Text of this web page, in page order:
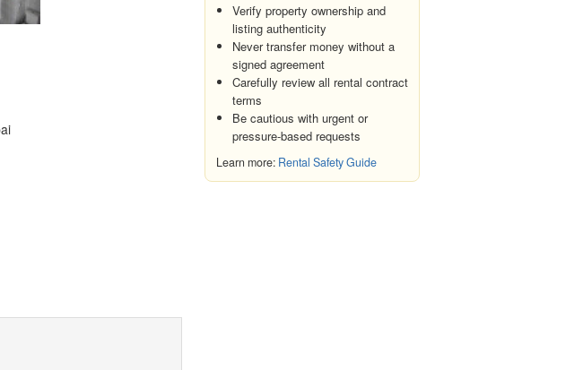
Verify property ownership and
listing authenticity
Never transfer money without a
signed agreement
Carefully review all rental contract
terms
Be cautious with urgent or
pressure-based requests
Learn more: Rental Safety Guide